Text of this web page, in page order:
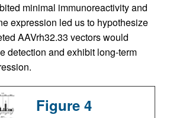
minimal immunoreactivity and
expression led us to hypothesize
AAVrh32.33 vectors would
detection and exhibit long-term
Figure 4